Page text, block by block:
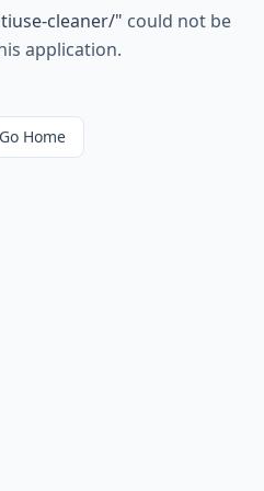
cleaner/" could not be
application.
Go Home